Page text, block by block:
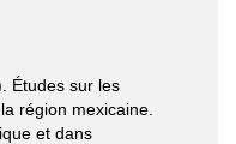
Études sur les
région mexicaine.
et dans